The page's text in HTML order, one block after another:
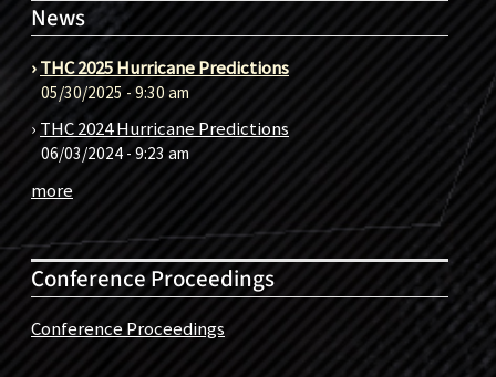
News
›THC 2025 Hurricane Predictions
05/30/2025 - 9:30 am
› THC 2024 Hurricane Predictions
06/03/2024 - 9:23 am
more
Conference Proceedings
Conference Proceedings